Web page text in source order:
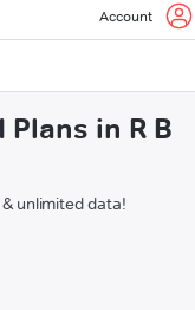
Account
in R B
unlimited data!